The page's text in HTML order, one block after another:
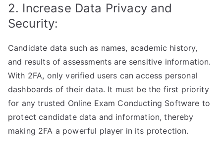
2. Increase Data Privacy and
Security:
Candidate data such as names, academic history,
and results of assessments are sensitive information.
With 2FA, only verified users can access personal
dashboards of their data. It must be the first priority
for any trusted Online Exam Conducting Software to
protect candidate data and information, thereby
making 2FA a powerful player in its protection.